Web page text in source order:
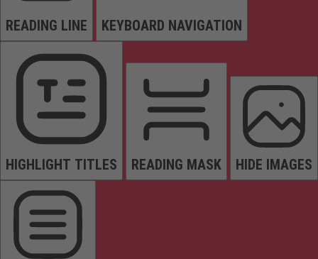
READING LINE KEYBOARD NAVIGATION
HIGHLIGHT TITLES READING MASK HIDE IMAGES